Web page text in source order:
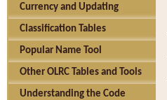
Currency and Updating
Classification Tables
Popular Name Tool
Other OLRC Tables and Tools
Understanding the Code